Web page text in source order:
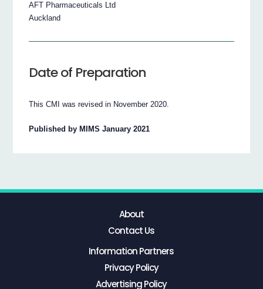
AFT Pharmaceuticals Ltd
Auckland
Date of Preparation
This CMI was revised in November 2020.
Published by MIMS January 2021
About
Contact Us
Information Partners
Privacy Policy
Advertising Policy